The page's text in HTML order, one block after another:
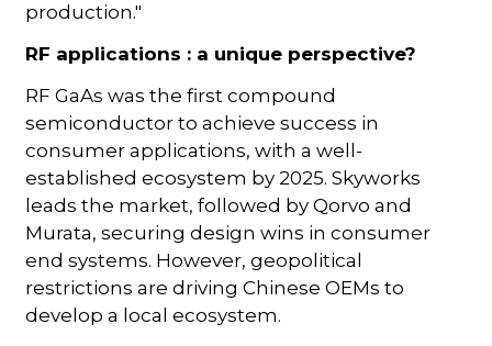
production."
RF applications : a unique perspective?
RF GaAs was the first compound
semiconductor to achieve success in
consumer applications, with a well-
established ecosystem by 2025. Skyworks
leads the market, followed by Qorvo and
Murata, securing design wins in consumer
end systems. However, geopolitical
restrictions are driving Chinese OEMs to
develop a local ecosystem.